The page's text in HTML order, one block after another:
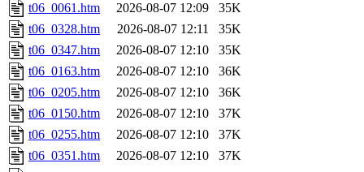
t06_0061.htm
2026-08-07 12:09
35K
t06_0328.htm
2026-08-07 12:11
35K
t06_0347.htm
2026-08-07 12:10
35K
t06_0163.htm
2026-08-07 12:10
36K
t06_0205.htm
2026-08-07 12:10
36K
t06_0150.htm
2026-08-07 12:10
37K
t06_0255.htm
2026-08-07 12:10
37K
t06_0351.htm
2026-08-07 12:10
37K